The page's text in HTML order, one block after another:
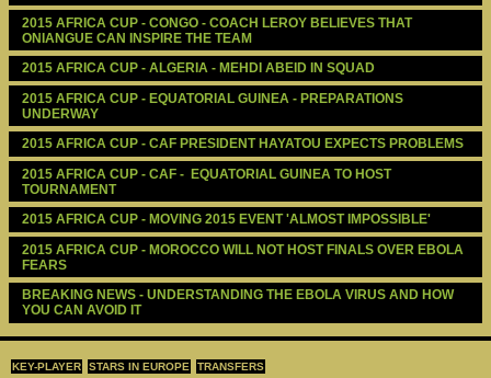
KEY-PLAYER STARS IN EUROPE TRANSFERS
2015 AFRICA CUP - CONGO - COACH LEROY BELIEVES THAT
ONIANGUE CAN INSPIRE THE TEAM
2015 AFRICA CUP - ALGERIA - MEHDI ABEID IN SQUAD
2015 AFRICA CUP - EQUATORIAL GUINEA - PREPARATIONS
UNDERWAY
2015 AFRICA CUP - CAF PRESIDENT HAYATOU EXPECTS PROBLEMS
2015 AFRICA CUP - CAF -  EQUATORIAL GUINEA TO HOST
TOURNAMENT
2015 AFRICA CUP - MOVING 2015 EVENT 'ALMOST IMPOSSIBLE'
2015 AFRICA CUP - MOROCCO WILL NOT HOST FINALS OVER EBOLA
FEARS
BREAKING NEWS - UNDERSTANDING THE EBOLA VIRUS AND HOW
YOU CAN AVOID IT